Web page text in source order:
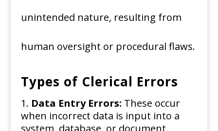
unintended nature, resulting from
human oversight or procedural flaws.
Types of Clerical Errors
Data Entry Errors: These occur
when incorrect data is input into a
system, database, or document,